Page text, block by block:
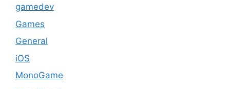
gamedev
Games
General
iOS
MonoGame